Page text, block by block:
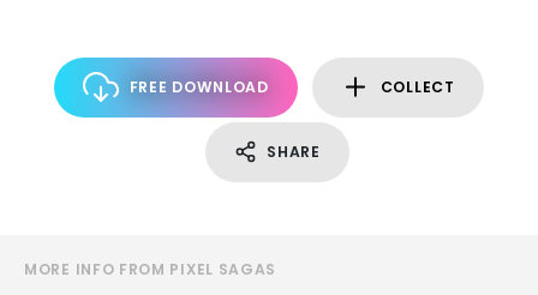
FREE DOWNLOAD COLLECT
SHARE
MORE INFO FROM PIXEL SAGAS